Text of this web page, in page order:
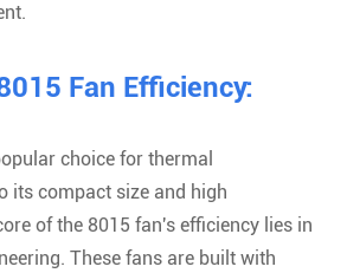
Fan Efficiency:
choice for thermal
its compact size and high
of the 8015 fan's efficiency lies in
These fans are built with